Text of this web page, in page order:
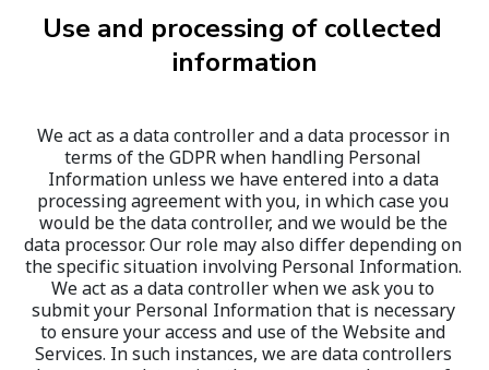
Use and processing of collected
information
We act as a data controller and a data processor in
terms of the GDPR when handling Personal
Information unless we have entered into a data
processing agreement with you, in which case you
would be the data controller, and we would be the
data processor. Our role may also differ depending on
the specific situation involving Personal Information.
We act as a data controller when we ask you to
submit your Personal Information that is necessary
to ensure your access and use of the Website and
Services. In such instances, we are data controllers